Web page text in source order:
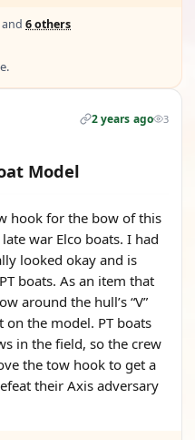
and 6 others
2 years ago 3
Model
hook for the bow of this
war Elco boats. I had
looked okay and is
boats. As an item that
around the hull’s “V”
the model. PT boats
in the field, so the crew
the tow hook to get a
their Axis adversary